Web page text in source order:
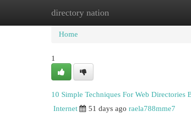
directory nation
Home New Site Listings
Home
1
10 Simple Techniques For Web Directories
Internet
51 days ago raela788mme7